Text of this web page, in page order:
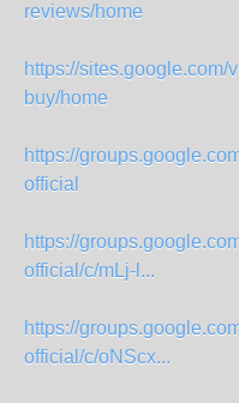
reviews/home
https://sites.google.com/
buy/home
https://
official
https://
official/c/mLj-l...
https://
official/c/oNScx...